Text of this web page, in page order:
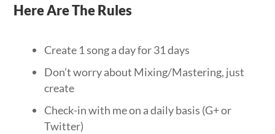
Here Are The Rules
Create 1 song a day for 31 days
Don’t worry about Mixing/Mastering, just
create
Check-in with me on a daily basis (G+ or
Twitter)